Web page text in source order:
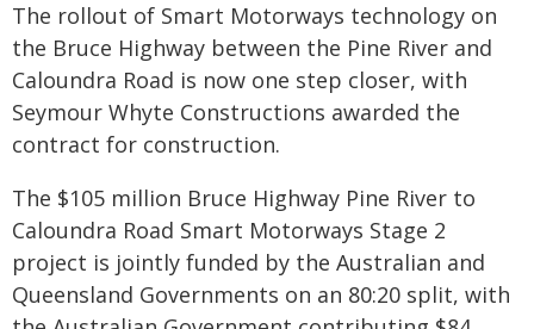
The rollout of Smart Motorways technology on
the Bruce Highway between the Pine River and
Caloundra Road is now one step closer, with
Seymour Whyte Constructions awarded the
contract for construction.
The $105 million Bruce Highway Pine River to
Caloundra Road Smart Motorways Stage 2
project is jointly funded by the Australian and
Queensland Governments on an 80:20 split, with